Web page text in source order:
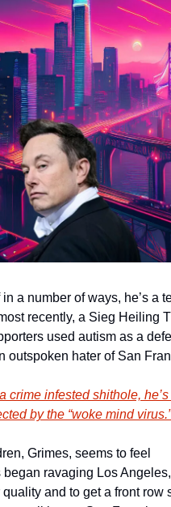
a number of ways, he’s a
recently, a Sieg Heiling
used autism as a
outspoken hater of San
crime infested shithole,
by the “woke mind virus.”
Grimes, seems to feel
ravaging Los Angeles,
and to get a front row